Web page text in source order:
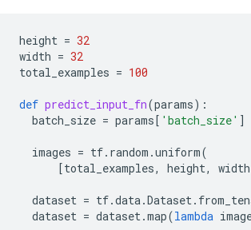
height = 32
width = 32
total_examples = 100
def predict_input_fn(params):
batch_size = params[ 'batch_size' ]
images = tf. random .uniform(
[total_examples, height, width
dataset = tf.data.Dataset.
dataset = dataset.map(lambda